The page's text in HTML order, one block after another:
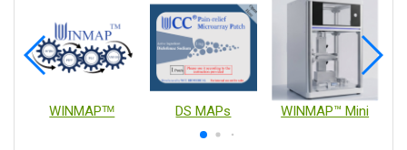
WINMAPᵀᴹ DS MAPs WINMAP™ Mini